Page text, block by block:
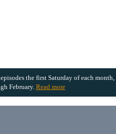
the first Saturday of each month,
February. Read more